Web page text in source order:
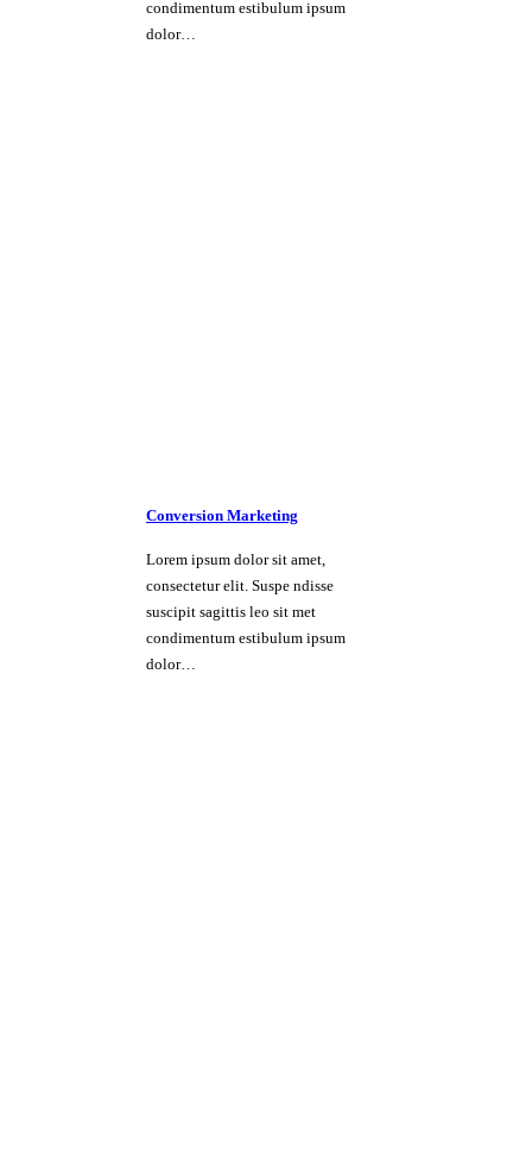
condimentum estibulum ipsum
dolor…
Conversion Marketing
Lorem ipsum dolor sit amet,
consectetur elit. Suspe ndisse
suscipit sagittis leo sit met
condimentum estibulum ipsum
dolor…